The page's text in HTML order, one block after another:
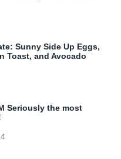
Sunny Side Up Eggs,
Toast, and Avocado
Seriously the most